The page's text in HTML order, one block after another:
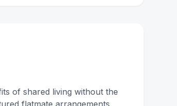
of shared living without the
flatmate arrangements.